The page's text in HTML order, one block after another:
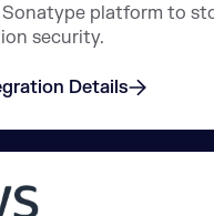
Sonatype platform to
security.
Details